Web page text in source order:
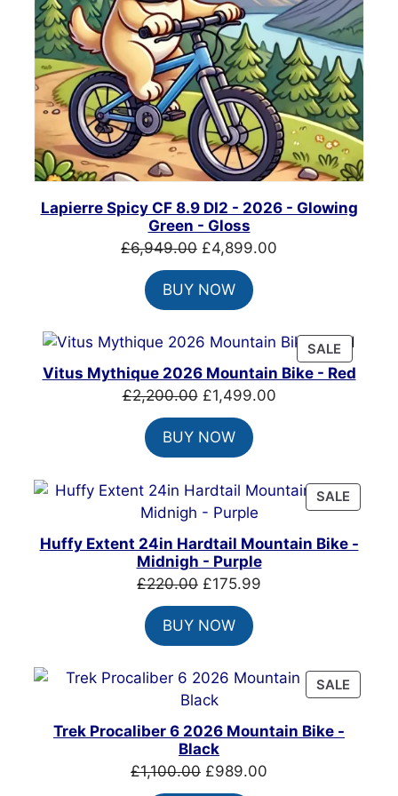
Lapierre Spicy CF 8.9 DI2 - 2026 - Glowing
Green - Gloss
£6,949.00 Original
price
was:
£6,949.00.
£4,899.00
BUY NOW
SALE
ON
Vitus Mythique 2026 Mountain Bike - Red
£2,200.00 Original
price
was:
£2,200.00.
£1,499.00Current
BUY NOW
SALE
ON
Huffy Extent 24in Hardtail Mountain Bike -
Midnigh - Purple
£220.00 Original
price
was:
£220.00.
£175.99
BUY NOW
SALE
ON
Trek Procaliber 6 2026 Mountain Bike -
Black
£1,100.00 Original
price
£989.00